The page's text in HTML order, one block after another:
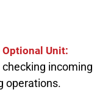
Unit:
checking incoming
operations.